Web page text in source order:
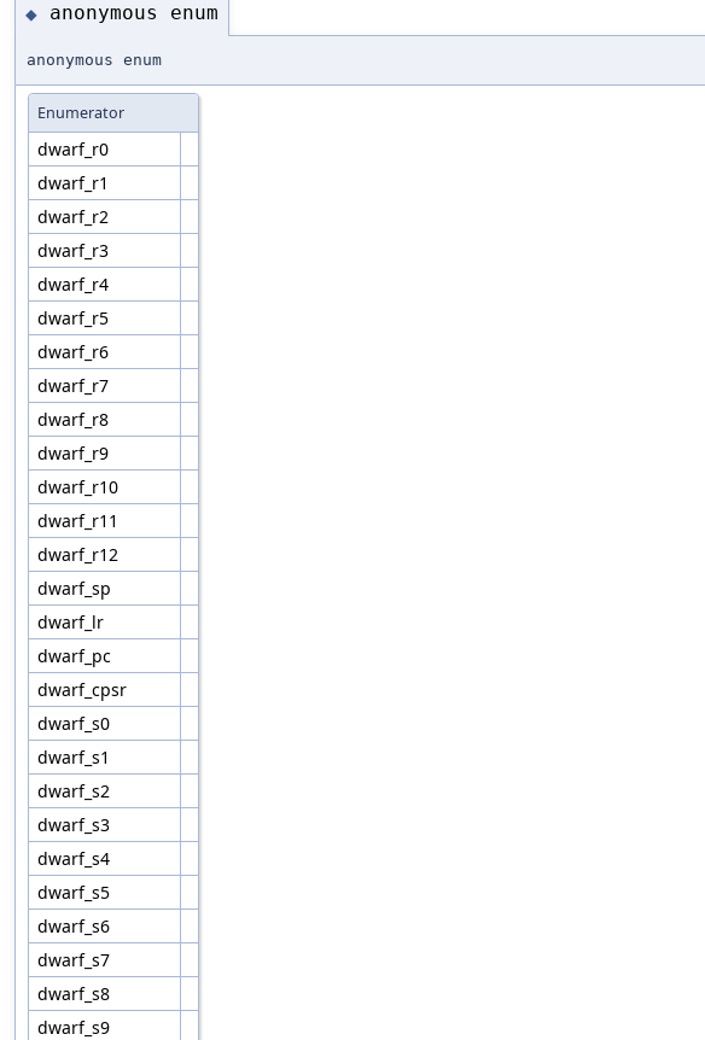
◆ anonymous enum
anonymous enum
Enumerator
dwarf_r0
dwarf_r1
dwarf_r2
dwarf_r3
dwarf_r4
dwarf_r5
dwarf_r6
dwarf_r7
dwarf_r8
dwarf_r9
dwarf_r10
dwarf_r11
dwarf_r12
dwarf_sp
dwarf_lr
dwarf_pc
dwarf_cpsr
dwarf_s0
dwarf_s1
dwarf_s2
dwarf_s3
dwarf_s4
dwarf_s5
dwarf_s6
dwarf_s7
dwarf_s8
dwarf_s9